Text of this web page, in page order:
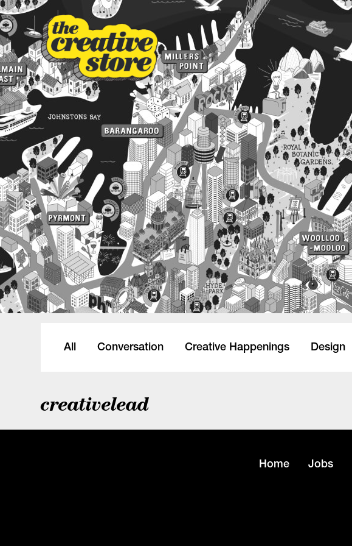
All Conversation Creative Happenings Design
creativelead
Home Jobs